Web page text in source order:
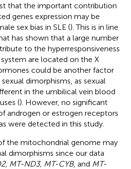
that the important contribution
genes expression may be
sex bias in SLE (). This is in line
has shown that a large number
to the hyperresponsiveness
are located on the X
could be another factor
dimorphisms, as sexual
in the umbilical vein blood
(). However, no significant
androgen or estrogen receptors
were detected in this study.
the mitochondrial genome may
dimorphisms since our data
MT-ND3, MT-CYB, and MT-